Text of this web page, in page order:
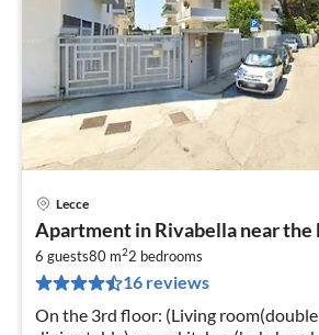
Lecce
Apartment in Rivabella near the
6 guests80 m22 bedrooms
16 reviews
On the 3rd floor: (Living room(double